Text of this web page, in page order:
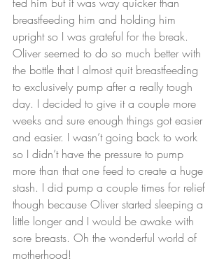
breastfeeding him and holding him
upright so I was grateful for the break.
Oliver seemed to do so much better with
the bottle that I almost quit breastfeeding
to exclusively pump after a really tough
day. I decided to give it a couple more
weeks and sure enough things got easier
and easier. I wasn’t going back to work
so I didn’t have the pressure to pump
more than that one feed to create a huge
stash. I did pump a couple times for relief
though because Oliver started sleeping a
little longer and I would be awake with
sore breasts. Oh the wonderful world of
motherhood!